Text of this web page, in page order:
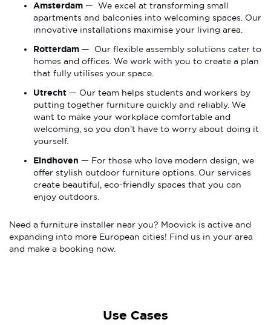
Amsterdam — We excel at transforming small
apartments and balconies into welcoming spaces. Our
innovative installations maximise your living area.
Rotterdam — Our flexible assembly solutions cater to
homes and offices. We work with you to create a plan
that fully utilises your space.
Utrecht — Our team helps students and workers by
putting together furniture quickly and reliably. We
want to make your workplace comfortable and
welcoming, so you don’t have to worry about doing it
yourself.
Eindhoven — For those who love modern design, we
offer stylish outdoor furniture options. Our services
create beautiful, eco-friendly spaces that you can
enjoy outdoors.
Need a furniture installer near you? Moovick is active and
expanding into more European cities! Find us in your area
and make a booking now.
Use Cases